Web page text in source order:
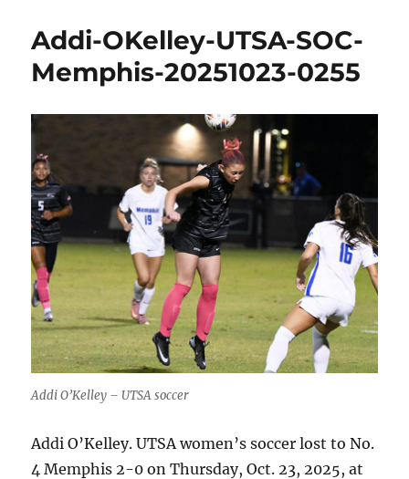
Addi-OKelley-UTSA-SOC-
Memphis-20251023-0255
Addi O’Kelley – UTSA soccer
Addi O’Kelley. UTSA women’s soccer lost to No.
4 Memphis 2-0 on Thursday, Oct. 23, 2025, at